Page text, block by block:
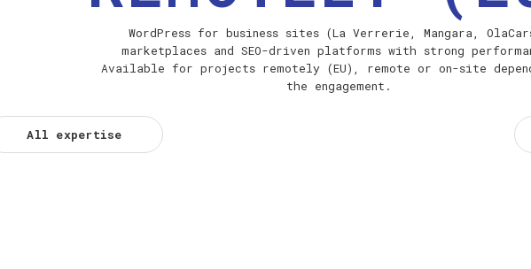
WordPress for business sites (La Verrerie, Mangara,
marketplaces and SEO-driven platforms with strong
Available for projects remotely (EU), remote or on-site
the engagement.
All expertise